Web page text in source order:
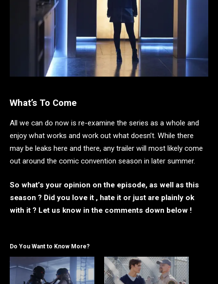
What’s To Come
All we can do now is re-examine the series as a whole and
enjoy what works and work out what doesn’t. While there
may be leaks here and there, any trailer will most likely come
out around the comic convention season in later summer.
So what’s your opinion on the episode, as well as this
season ? Did you love it , hate it or just are plainly ok
with it ? Let us know in the comments down below !
Do You Want to Know More?